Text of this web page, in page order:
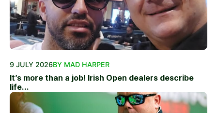
9 JULY 2026BY MAD HARPER
It’s more than a job! Irish Open dealers describe
life...